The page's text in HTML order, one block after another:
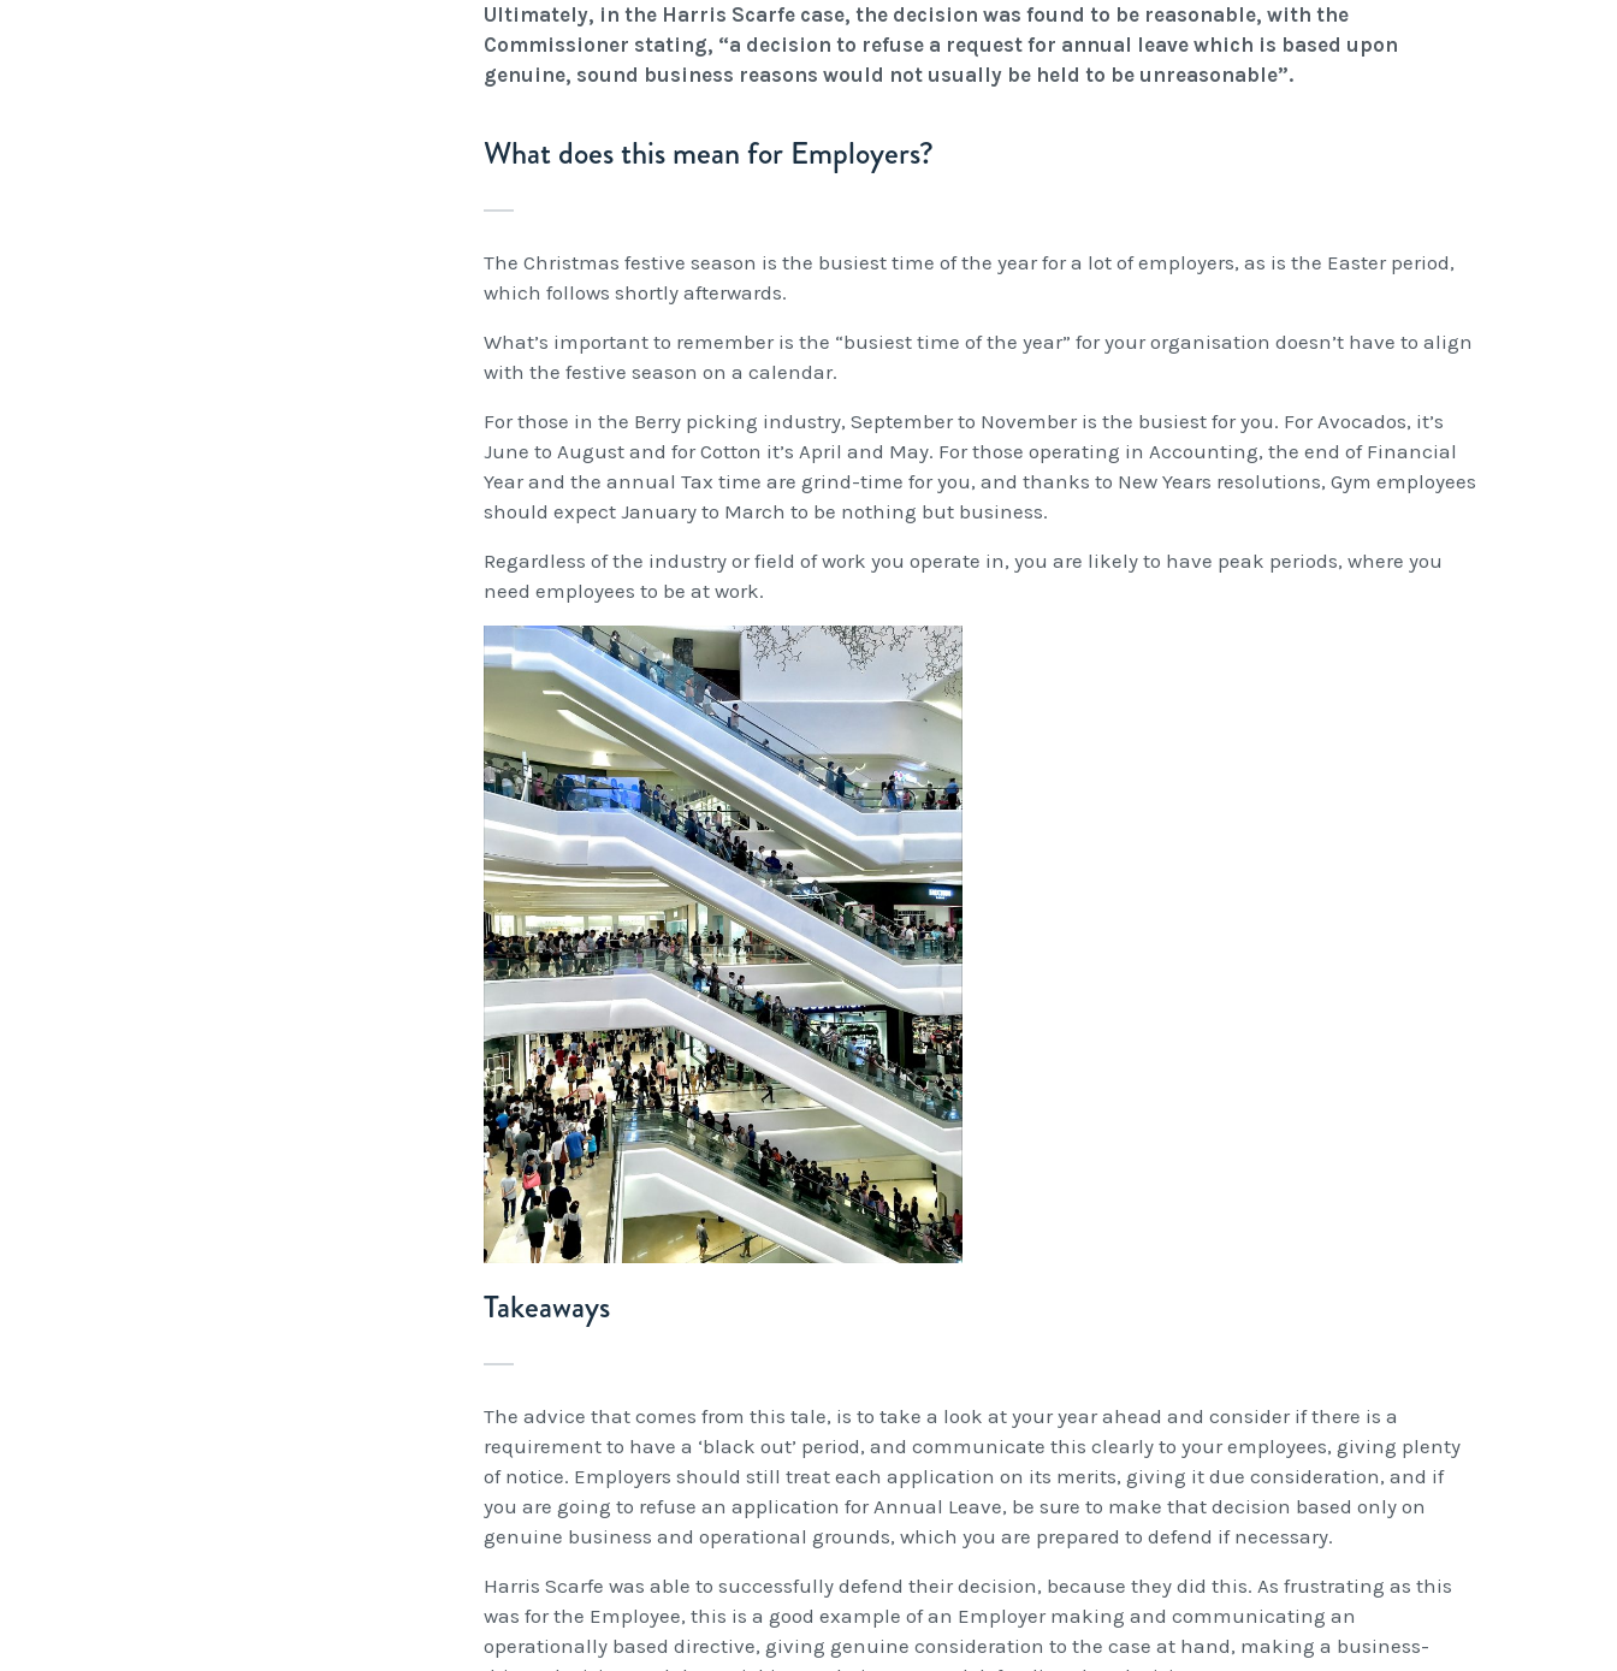
Ultimately, in the Harris Scarfe case, the decision was found to be reasonable, with the
Commissioner stating, “a decision to refuse a request for annual leave which is based upon
genuine, sound business reasons would not usually be held to be unreasonable”.
What does this mean for Employers?
The Christmas festive season is the busiest time of the year for a lot of employers, as is the Easter period,
which follows shortly afterwards.
What’s important to remember is the “busiest time of the year” for your organisation doesn’t have to align
with the festive season on a calendar.
For those in the Berry picking industry, September to November is the busiest for you. For Avocados, it’s
June to August and for Cotton it’s April and May. For those operating in Accounting, the end of Financial
Year and the annual Tax time are grind-time for you, and thanks to New Years resolutions, Gym employees
should expect January to March to be nothing but business.
Regardless of the industry or field of work you operate in, you are likely to have peak periods, where you
need employees to be at work.
Takeaways
The advice that comes from this tale, is to take a look at your year ahead and consider if there is a
requirement to have a ‘black out’ period, and communicate this clearly to your employees, giving plenty
of notice. Employers should still treat each application on its merits, giving it due consideration, and if
you are going to refuse an application for Annual Leave, be sure to make that decision based only on
genuine business and operational grounds, which you are prepared to defend if necessary.
Harris Scarfe was able to successfully defend their decision, because they did this. As frustrating as this
was for the Employee, this is a good example of an Employer making and communicating an
operationally based directive, giving genuine consideration to the case at hand, making a business-